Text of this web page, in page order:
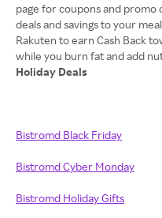
page for coupons and promo
deals and savings to your
Rakuten to earn Cash Back
Holiday Deals
Bistromd Black Friday
Bistromd Cyber Monday
Bistromd Holiday Gifts